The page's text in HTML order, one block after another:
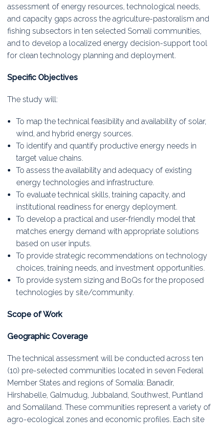
assessment of energy resources, technological needs,
and capacity gaps across the agriculture-pastoralism and
fishing subsectors in ten selected Somali communities,
and to develop a localized energy decision-support tool
for clean technology planning and deployment.
Specific Objectives
The study will:
To map the technical feasibility and availability of solar,
wind, and hybrid energy sources.
To identify and quantify productive energy needs in
target value chains.
To assess the availability and adequacy of existing
energy technologies and infrastructure.
To evaluate technical skills, training capacity, and
institutional readiness for energy deployment.
To develop a practical and user-friendly model that
matches energy demand with appropriate solutions
based on user inputs.
To provide strategic recommendations on technology
choices, training needs, and investment opportunities.
To provide system sizing and BoQs for the proposed
technologies by site/community.
Scope of Work
Geographic Coverage
The technical assessment will be conducted across ten
(10) pre-selected communities located in seven Federal
Member States and regions of Somalia: Banadir,
Hirshabelle, Galmudug, Jubbaland, Southwest, Puntland
and Somaliland. These communities represent a variety of
agro-ecological zones and economic profiles. Each site